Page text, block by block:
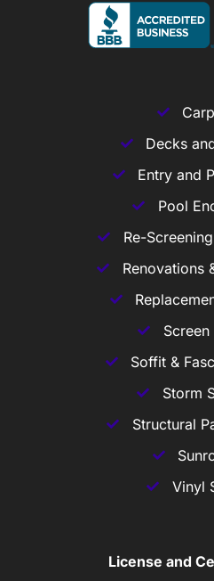
Decks
Entry and
Pool
Re-
Renovations
Screen
Soffit &
Storm
Structural
Vinyl
License and